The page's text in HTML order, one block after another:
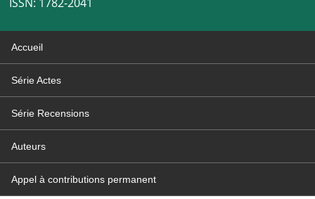
Accueil
Série Actes
Série Recensions
Auteurs
Appel à contributions permanent